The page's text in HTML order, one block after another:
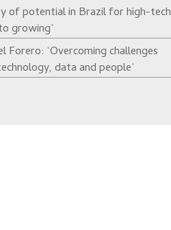
of potential in Brazil for high-tech
growing’
Forero: ‘Overcoming challenges
data and people’